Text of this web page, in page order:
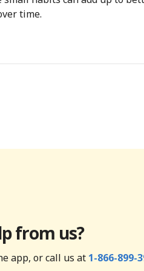
time.
from us?
app, or call us at 1-866-899-